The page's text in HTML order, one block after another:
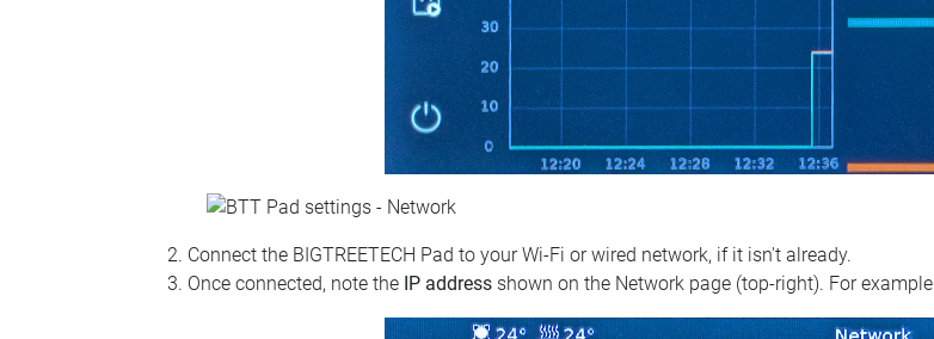
Connect the BIGTREETECH Pad to your Wi‑Fi or wired network, if it isn't already.
Once connected, note the IP address shown on the Network page (top‑right). For example